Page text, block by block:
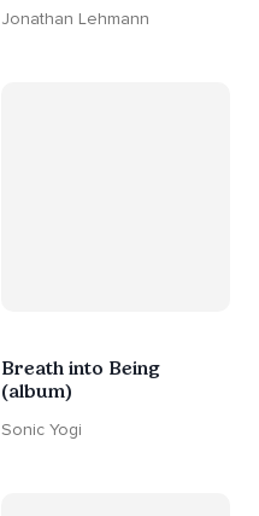
Jonathan Lehmann
Breath into Being
(album)
Sonic Yogi